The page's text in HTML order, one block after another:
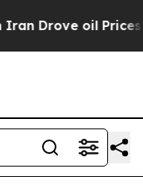
oil Prices Higher,